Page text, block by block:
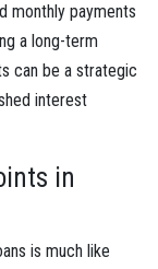
monthly payments
a long-term
can be a strategic
interest
in
is much like